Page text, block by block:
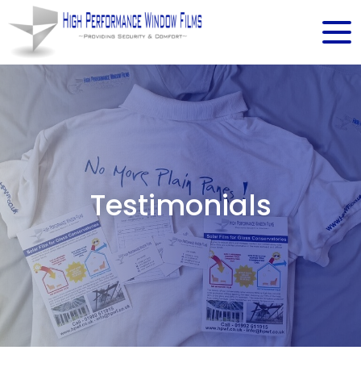
Testimonials